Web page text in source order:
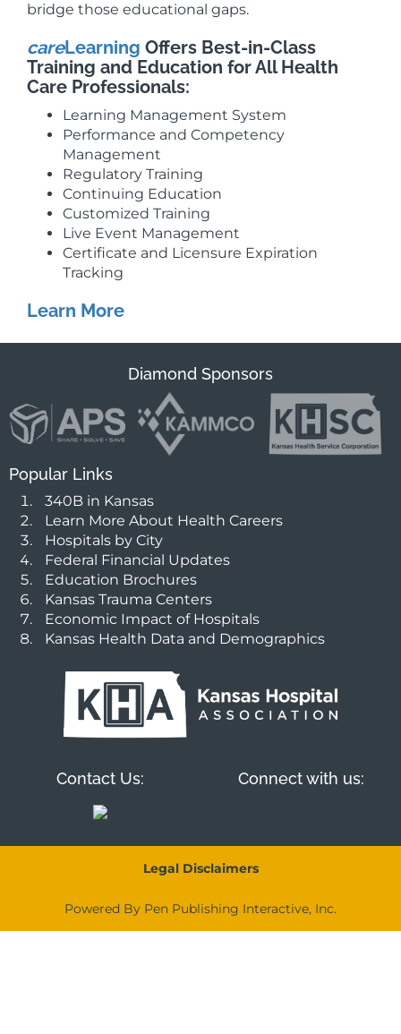
bridge those educational gaps.
careLearning Offers Best-in-Class
Training and Education for All Health
Care Professionals:
Learning Management System
Performance and Competency
Management
Regulatory Training
Continuing Education
Customized Training
Live Event Management
Certificate and Licensure Expiration
Tracking
Learn More
Diamond Sponsors
Popular Links
340B in Kansas
Learn More About Health Careers
Hospitals by City
Federal Financial Updates
Education Brochures
Kansas Trauma Centers
Economic Impact of Hospitals
Kansas Health Data and Demographics
Contact Us: Connect with us:
Legal Disclaimers
Powered By Pen Publishing Interactive, Inc.